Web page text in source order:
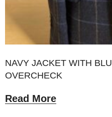
NAVY JACKET WITH
OVERCHECK
Read More